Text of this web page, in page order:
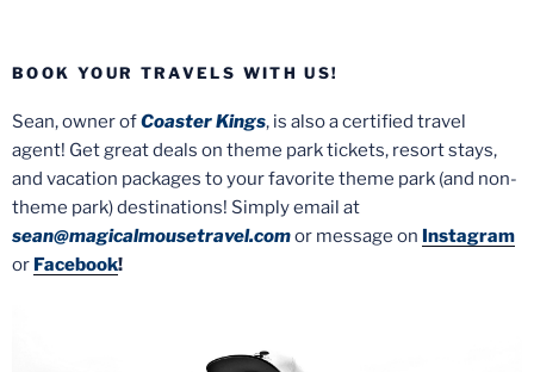
BOOK YOUR TRAVELS WITH US!
Sean, owner ofCoaster Kings, is also a certified travel
agent! Get great deals on theme park tickets, resort stays,
and vacation packages to your favorite theme park (and non-
theme park) destinations! Simply email at
sean@magicalmousetravel.comor message on Instagram
or Facebook!